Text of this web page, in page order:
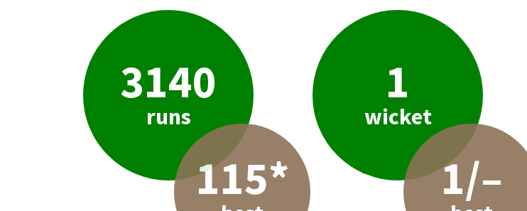
3140
runs
115*
1
wicket
1/–